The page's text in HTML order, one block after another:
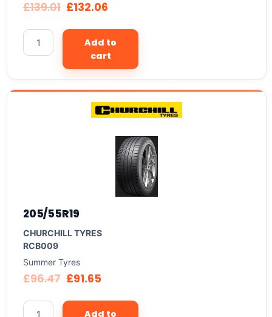
£139.01 £132.06
Add to
cart
205/55R19
CHURCHILL TYRES
RCB009
Summer Tyres
£96.47 £91.65
Add to